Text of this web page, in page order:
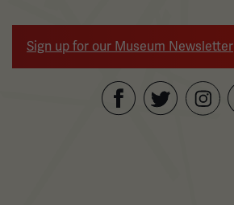
Sign up for our Museum Newsletter